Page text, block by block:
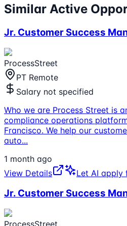
Similar Active
Jr. Customer Success
ProcessStreet
PT Remote
Salary not specified
Who we are Process Street is
compliance operations
Francisco. We help our
auto...
1 month ago
View Details
Let AI apply
Jr. Customer Success
ProcessStreet